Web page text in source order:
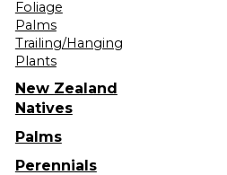
Foliage
Palms
Trailing/Hanging
Plants
New Zealand
Natives
Palms
Perennials